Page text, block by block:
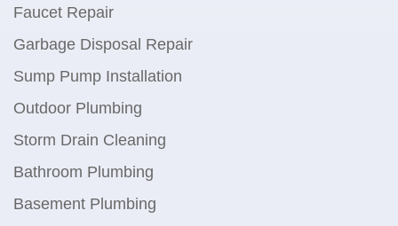
Faucet Repair
Garbage Disposal Repair
Sump Pump Installation
Outdoor Plumbing
Storm Drain Cleaning
Bathroom Plumbing
Basement Plumbing